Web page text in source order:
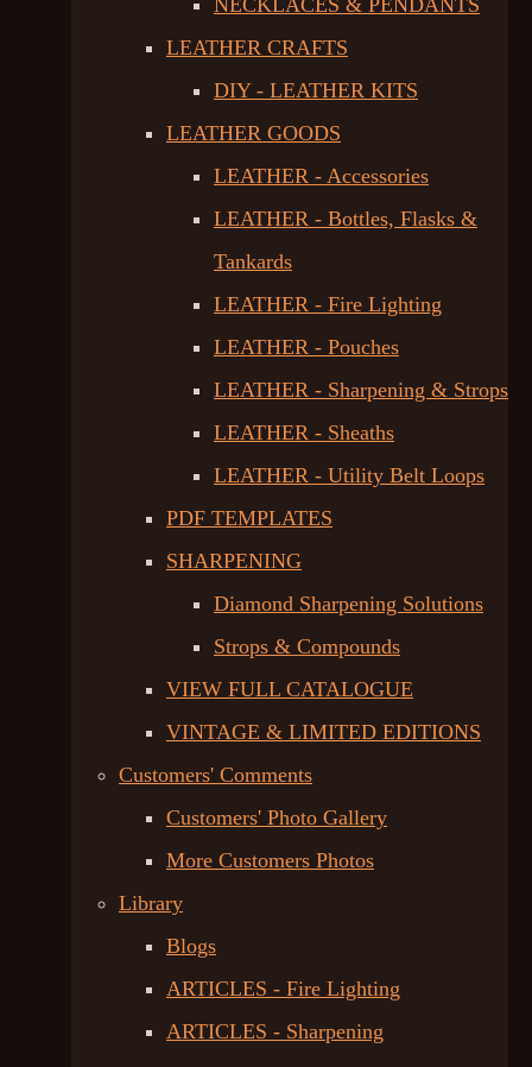
NECKLACES & PENDANTS
LEATHER CRAFTS
DIY - LEATHER KITS
LEATHER GOODS
LEATHER - Accessories
LEATHER - Bottles, Flasks &
Tankards
LEATHER - Fire Lighting
LEATHER - Pouches
LEATHER - Sharpening & Strops
LEATHER - Sheaths
LEATHER - Utility Belt Loops
PDF TEMPLATES
SHARPENING
Diamond Sharpening Solutions
Strops & Compounds
VIEW FULL CATALOGUE
VINTAGE & LIMITED EDITIONS
Customers' Comments
Customers' Photo Gallery
More Customers Photos
Library
Blogs
ARTICLES - Fire Lighting
ARTICLES - Sharpening